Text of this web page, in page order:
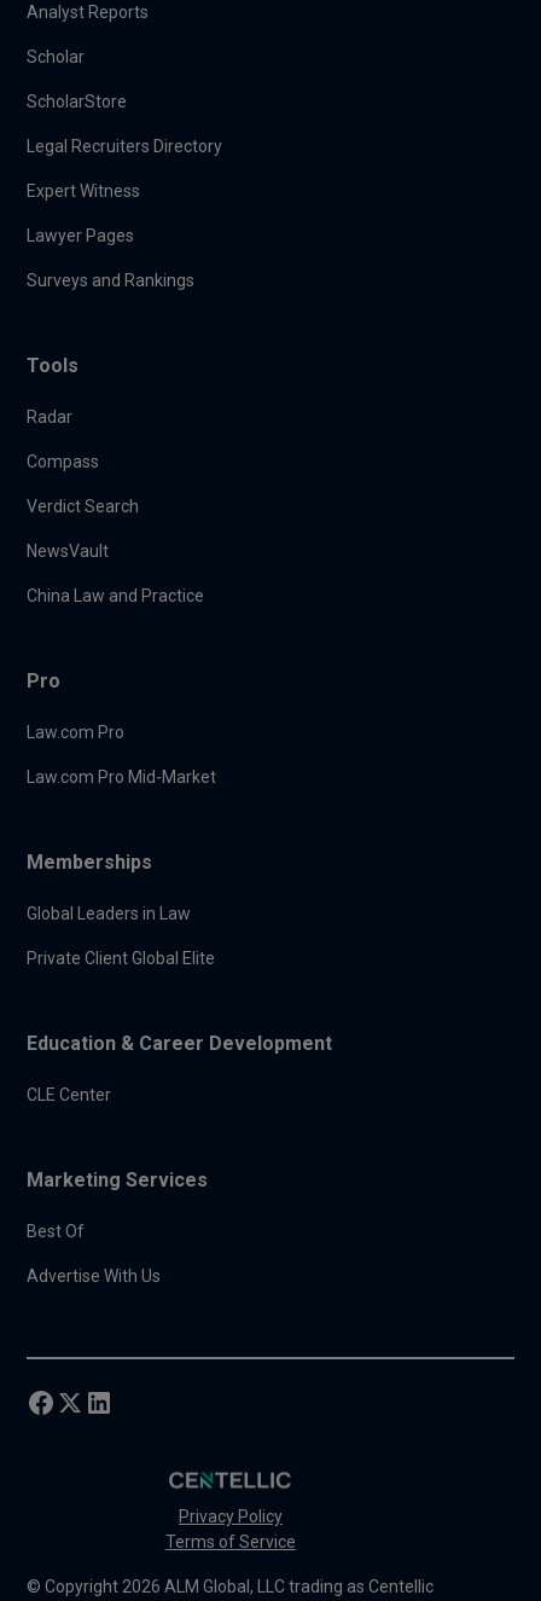
Analyst Reports
Scholar
ScholarStore
Legal Recruiters Directory
Expert Witness
Lawyer Pages
Surveys and Rankings
Tools
Radar
Compass
Verdict Search
NewsVault
China Law and Practice
Pro
Law.com Pro
Law.com Pro Mid-Market
Memberships
Global Leaders in Law
Private Client Global Elite
Education & Career Development
CLE Center
Marketing Services
Best Of
Advertise With Us
© Copyright 2026 ALM Global, LLC trading as Centellic
Privacy Policy
Terms of Service